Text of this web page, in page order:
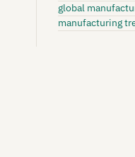
global
manufacturing